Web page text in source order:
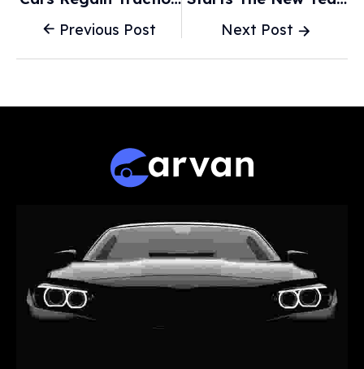
Previous Post
SWI Swissinfo.ch
Next Post
Cars Gain Ground -